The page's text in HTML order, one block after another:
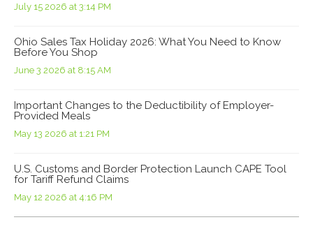
July 15 2026 at 3:14 PM
Ohio Sales Tax Holiday 2026: What You Need to Know
Before You Shop
June 3 2026 at 8:15 AM
Important Changes to the Deductibility of Employer-
Provided Meals
May 13 2026 at 1:21 PM
U.S. Customs and Border Protection Launch CAPE Tool
for Tariff Refund Claims
May 12 2026 at 4:16 PM